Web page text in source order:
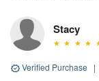
Stacy
Verified Purchase |